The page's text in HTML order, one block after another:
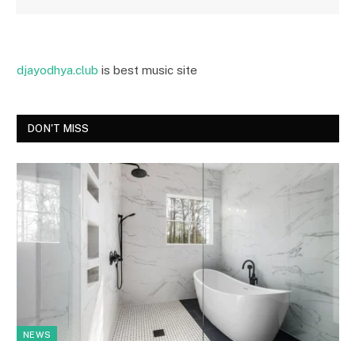
djayodhya.club is best music site
DON'T MISS
NEWS